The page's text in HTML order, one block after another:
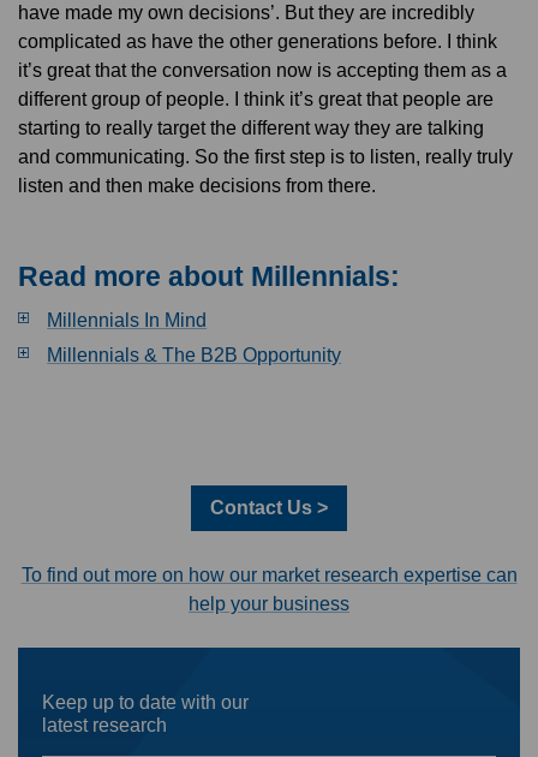
have made my own decisions’. But they are incredibly
complicated as have the other generations before. I think
it’s great that the conversation now is accepting them as a
different group of people. I think it’s great that people are
starting to really target the different way they are talking
and communicating. So the first step is to listen, really truly
listen and then make decisions from there.
Read more about Millennials:
Millennials In Mind
Millennials & The B2B Opportunity
Contact Us >
To find out more on how our market research expertise can
help your business
Keep up to date with our
latest research